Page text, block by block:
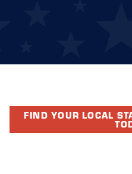
FIND YOUR LOCAL